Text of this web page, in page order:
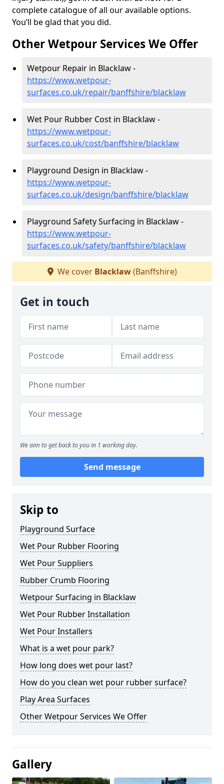
complete catalogue of all our available options.
You’ll be glad that you did.
Other Wetpour Services We Offer
Wetpour Repair in Blacklaw -
https://www.wetpour-
surfaces.co.uk/repair/banffshire/blacklaw
Wet Pour Rubber Cost in Blacklaw -
https://www.wetpour-
surfaces.co.uk/cost/banffshire/blacklaw
Playground Design in Blacklaw -
https://www.wetpour-
surfaces.co.uk/design/banffshire/blacklaw
Playground Safety Surfacing in Blacklaw -
https://www.wetpour-
surfaces.co.uk/safety/banffshire/blacklaw
We cover Blacklaw(Banffshire)
Get in touch
We aim to get back to you in 1 working day.
Send message
Skip to
Playground Surface
Wet Pour Rubber Flooring
Wet Pour Suppliers
Rubber Crumb Flooring
Wetpour Surfacing in Blacklaw
Wet Pour Rubber Installation
Wet Pour Installers
What is a wet pour park?
How long does wet pour last?
How do you clean wet pour rubber surface?
Play Area Surfaces
Other Wetpour Services We Offer
Gallery